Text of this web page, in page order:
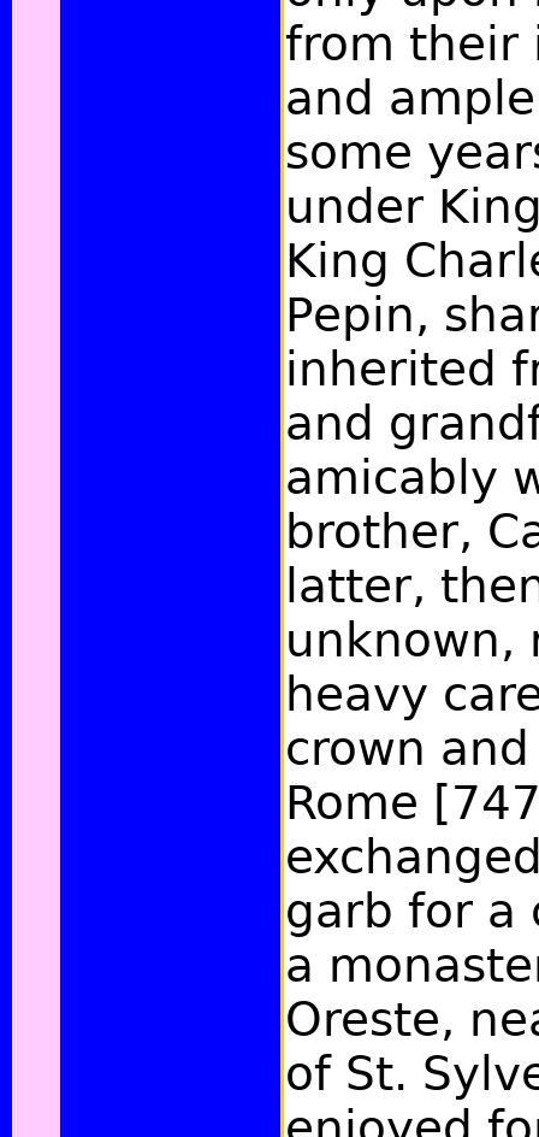
from their
and
some
under
King
Pepin,
inherited
and
amicably
brother,
latter,
unknown,
heavy
crown
Rome
garb for a
a
Oreste,
of St.